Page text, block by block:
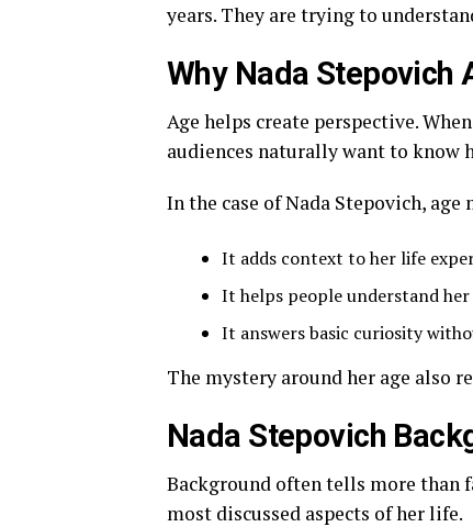
years. They are trying to
Why Nada Stepovich
Age helps create perspective.
audiences naturally want to know
In the case of Nada Stepovich, age
It adds context to her life
It helps people understand
It answers basic curiosity
The mystery around her age also
Nada Stepovich
Background often tells more than
most discussed aspects of her life.